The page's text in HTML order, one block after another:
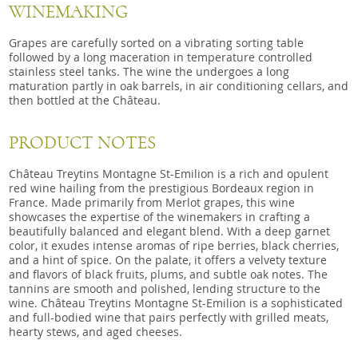
WINEMAKING
Grapes are carefully sorted on a vibrating sorting table
followed by a long maceration in temperature controlled
stainless steel tanks. The wine the undergoes a long
maturation partly in oak barrels, in air conditioning cellars, and
then bottled at the Château.
PRODUCT NOTES
Château Treytins Montagne St-Emilion is a rich and opulent
red wine hailing from the prestigious Bordeaux region in
France. Made primarily from Merlot grapes, this wine
showcases the expertise of the winemakers in crafting a
beautifully balanced and elegant blend. With a deep garnet
color, it exudes intense aromas of ripe berries, black cherries,
and a hint of spice. On the palate, it offers a velvety texture
and flavors of black fruits, plums, and subtle oak notes. The
tannins are smooth and polished, lending structure to the
wine. Château Treytins Montagne St-Emilion is a sophisticated
and full-bodied wine that pairs perfectly with grilled meats,
hearty stews, and aged cheeses.